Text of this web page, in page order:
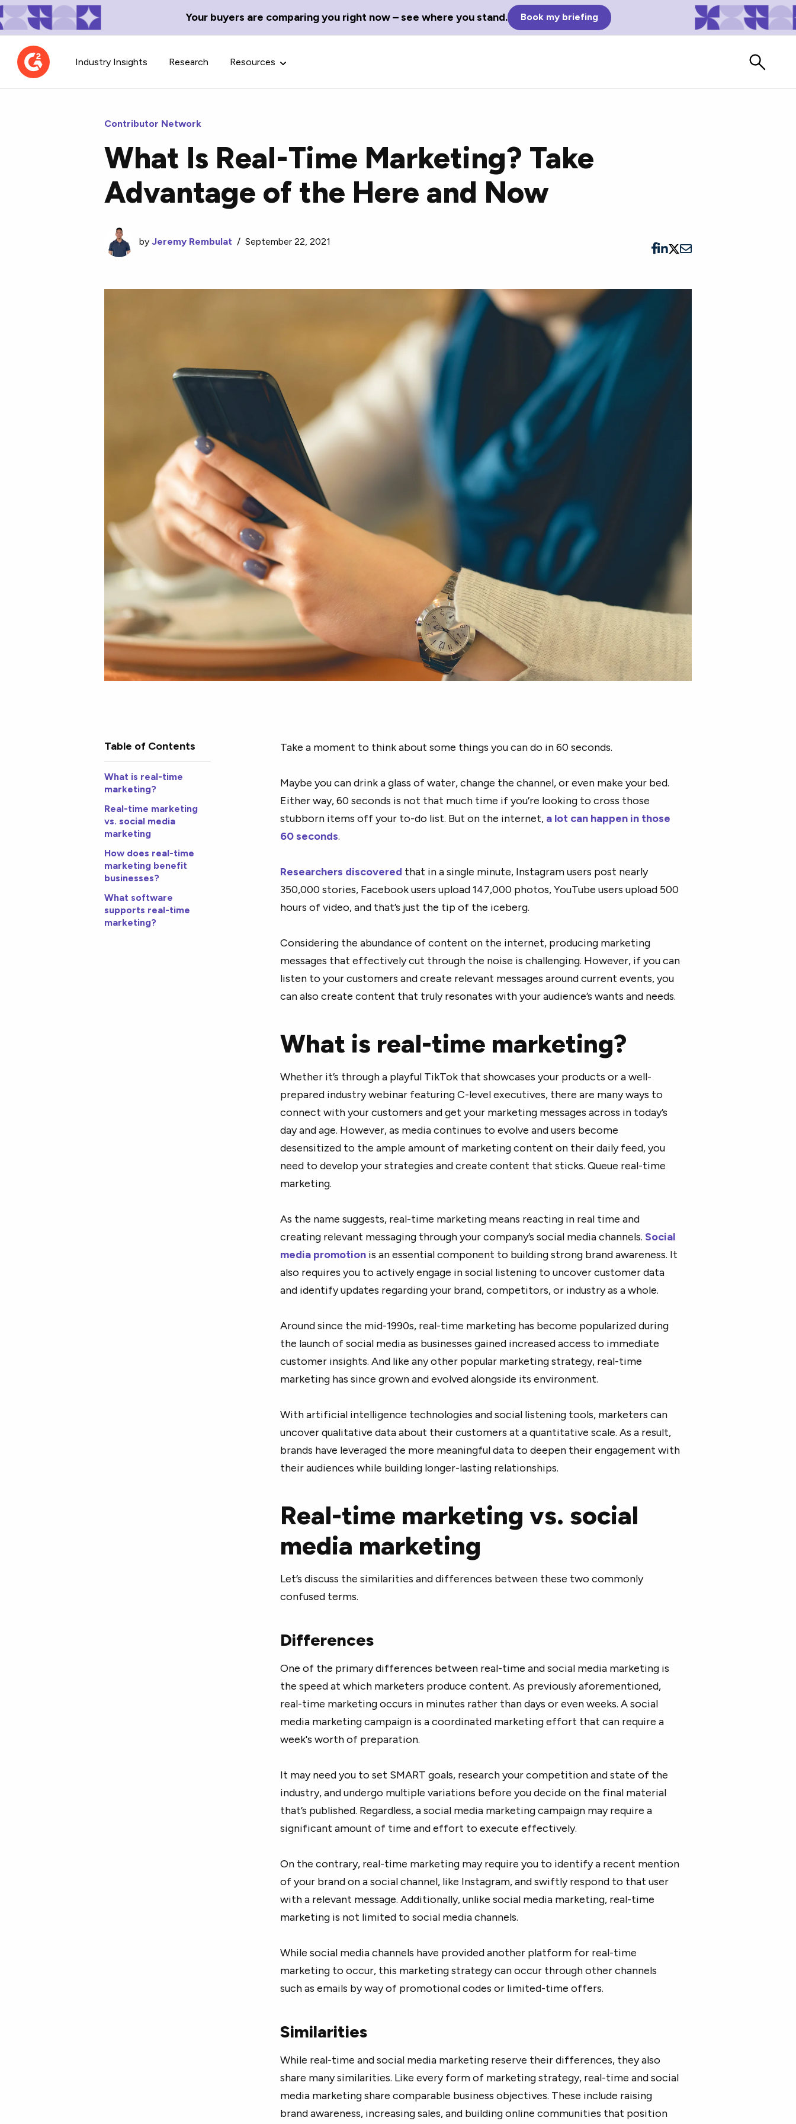
Your buyers are comparing you right now – see where you stand. Book my briefing
Industry Insights Research Resources
Contributor Network
Learn about our contributor
guidelines, process, and timeline.
A collection of the best tech
news and content.
Define tech jargon and acronyms
with our comprehensive glossary.
Watch vendors read Bad G2
Contributor Network
What Is Real-Time Marketing? Take
Advantage of the Here and Now
byJeremy Rembulat /September 22, 2021
Table of Contents
What is real-time
marketing?
Real-time marketing
vs. social media
marketing
How does real-time
marketing benefit
businesses?
What software
supports real-time
marketing?
Take a moment to think about some things you can do in 60 seconds.
Maybe you can drink a glass of water, change the channel, or even make your bed.
Either way, 60 seconds is not that much time if you’re looking to cross those
stubborn items off your to-do list. But on the internet, a lot can happen in those
60 seconds.
Researchers discovered that in a single minute, Instagram users post nearly
350,000 stories, Facebook users upload 147,000 photos, YouTube users upload 500
hours of video, and that’s just the tip of the iceberg.
Considering the abundance of content on the internet, producing marketing
messages that effectively cut through the noise is challenging. However, if you can
listen to your customers and create relevant messages around current events, you
can also create content that truly resonates with your audience’s wants and needs.
What is real-time marketing?
Whether it’s through a playful TikTok that showcases your products or a well-
prepared industry webinar featuring C-level executives, there are many ways to
connect with your customers and get your marketing messages across in today’s
day and age. However, as media continues to evolve and users become
desensitized to the ample amount of marketing content on their daily feed, you
need to develop your strategies and create content that sticks. Queue real-time
marketing.
As the name suggests, real-time marketing means reacting in real time and
creating relevant messaging through your company’s social media channels. Social
media promotionis an essential component to building strong brand awareness. It
also requires you to actively engage in social listening to uncover customer data
and identify updates regarding your brand, competitors, or industry as a whole.
Around since the mid-1990s, real-time marketing has become popularized during
the launch of social media as businesses gained increased access to immediate
customer insights. And like any other popular marketing strategy, real-time
marketing has since grown and evolved alongside its environment.
With artificial intelligence technologies and social listening tools, marketers can
uncover qualitative data about their customers at a quantitative scale. As a result,
brands have leveraged the more meaningful data to deepen their engagement with
their audiences while building longer-lasting relationships.
Real-time marketing vs. social
media marketing
Let’s discuss the similarities and differences between these two commonly
confused terms.
Differences
One of the primary differences between real-time and social media marketing is
the speed at which marketers produce content. As previously aforementioned,
real-time marketing occurs in minutes rather than days or even weeks. A social
media marketing campaign is a coordinated marketing effort that can require a
week's worth of preparation.
It may need you to set SMART goals, research your competition and state of the
industry, and undergo multiple variations before you decide on the final material
that’s published. Regardless, a social media marketing campaign may require a
significant amount of time and effort to execute effectively.
On the contrary, real-time marketing may require you to identify a recent mention
of your brand on a social channel, like Instagram, and swiftly respond to that user
with a relevant message. Additionally, unlike social media marketing, real-time
marketing is not limited to social media channels.
While social media channels have provided another platform for real-time
marketing to occur, this marketing strategy can occur through other channels
such as emails by way of promotional codes or limited-time offers.
Similarities
While real-time and social media marketing reserve their differences, they also
share many similarities. Like every form of marketing strategy, real-time and social
media marketing share comparable business objectives. These include raising
brand awareness, increasing sales, and building online communities that position